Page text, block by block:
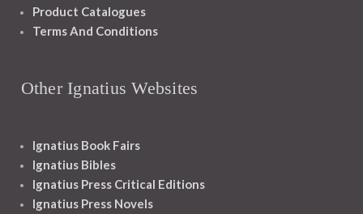
Product Catalogues
Terms And Conditions
Other Ignatius Websites
Ignatius Book Fairs
Ignatius Bibles
Ignatius Press Critical Editions
Ignatius Press Novels